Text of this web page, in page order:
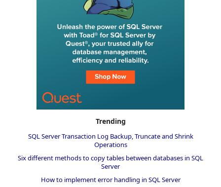
Trending
SQL Server Transaction Log Backup, Truncate and Shrink
Operations
Six different methods to copy tables between databases in SQL
Server
How to implement error handling in SQL Server